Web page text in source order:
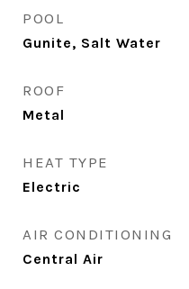
POOL
Gunite, Salt Water
ROOF
Metal
HEAT TYPE
Electric
AIR CONDITIONING
Central Air